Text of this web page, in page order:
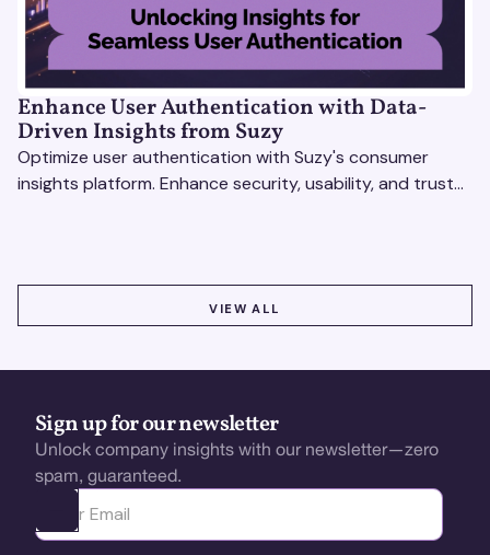
Enhance User Authentication with Data-
Driven Insights from Suzy
Optimize user authentication with Suzy's consumer
insights platform. Enhance security, usability, and trust
VIEW ALL
Sign up for our newsletter
Unlock company insights with our newsletter—zero
spam, guaranteed.
Ota yhteyttä